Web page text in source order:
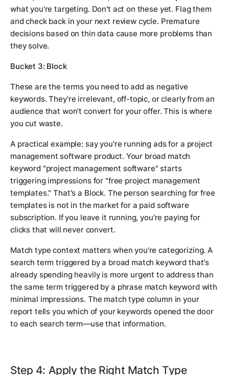
what you're targeting. Don't act on these yet. Flag them
and check back in your next review cycle. Premature
decisions based on thin data cause more problems than
they solve.
Bucket 3: Block
These are the terms you need to add as negative
keywords. They're irrelevant, off-topic, or clearly from an
audience that won't convert for your offer. This is where
you cut waste.
A practical example: say you're running ads for a project
management software product. Your broad match
keyword "project management software" starts
triggering impressions for "free project management
templates." That's a Block. The person searching for free
templates is not in the market for a paid software
subscription. If you leave it running, you're paying for
clicks that will never convert.
Match type context matters when you're categorizing. A
search term triggered by a broad match keyword that's
already spending heavily is more urgent to address than
the same term triggered by a phrase match keyword with
minimal impressions. The match type column in your
report tells you which of your keywords opened the door
to each search term—use that information.
Step 4: Apply the Right Match Type